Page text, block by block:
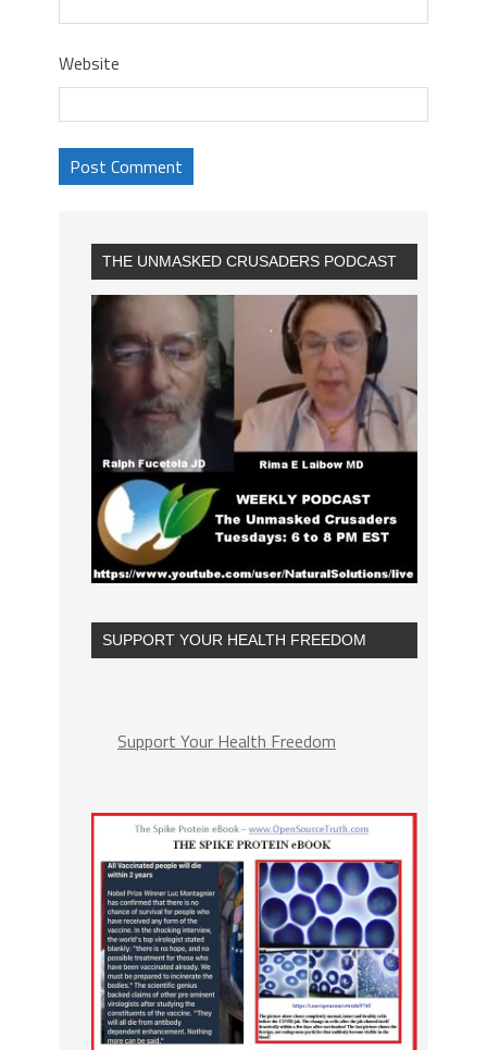
Website
THE UNMASKED CRUSADERS PODCAST
SUPPORT YOUR HEALTH FREEDOM
Support Your Health Freedom